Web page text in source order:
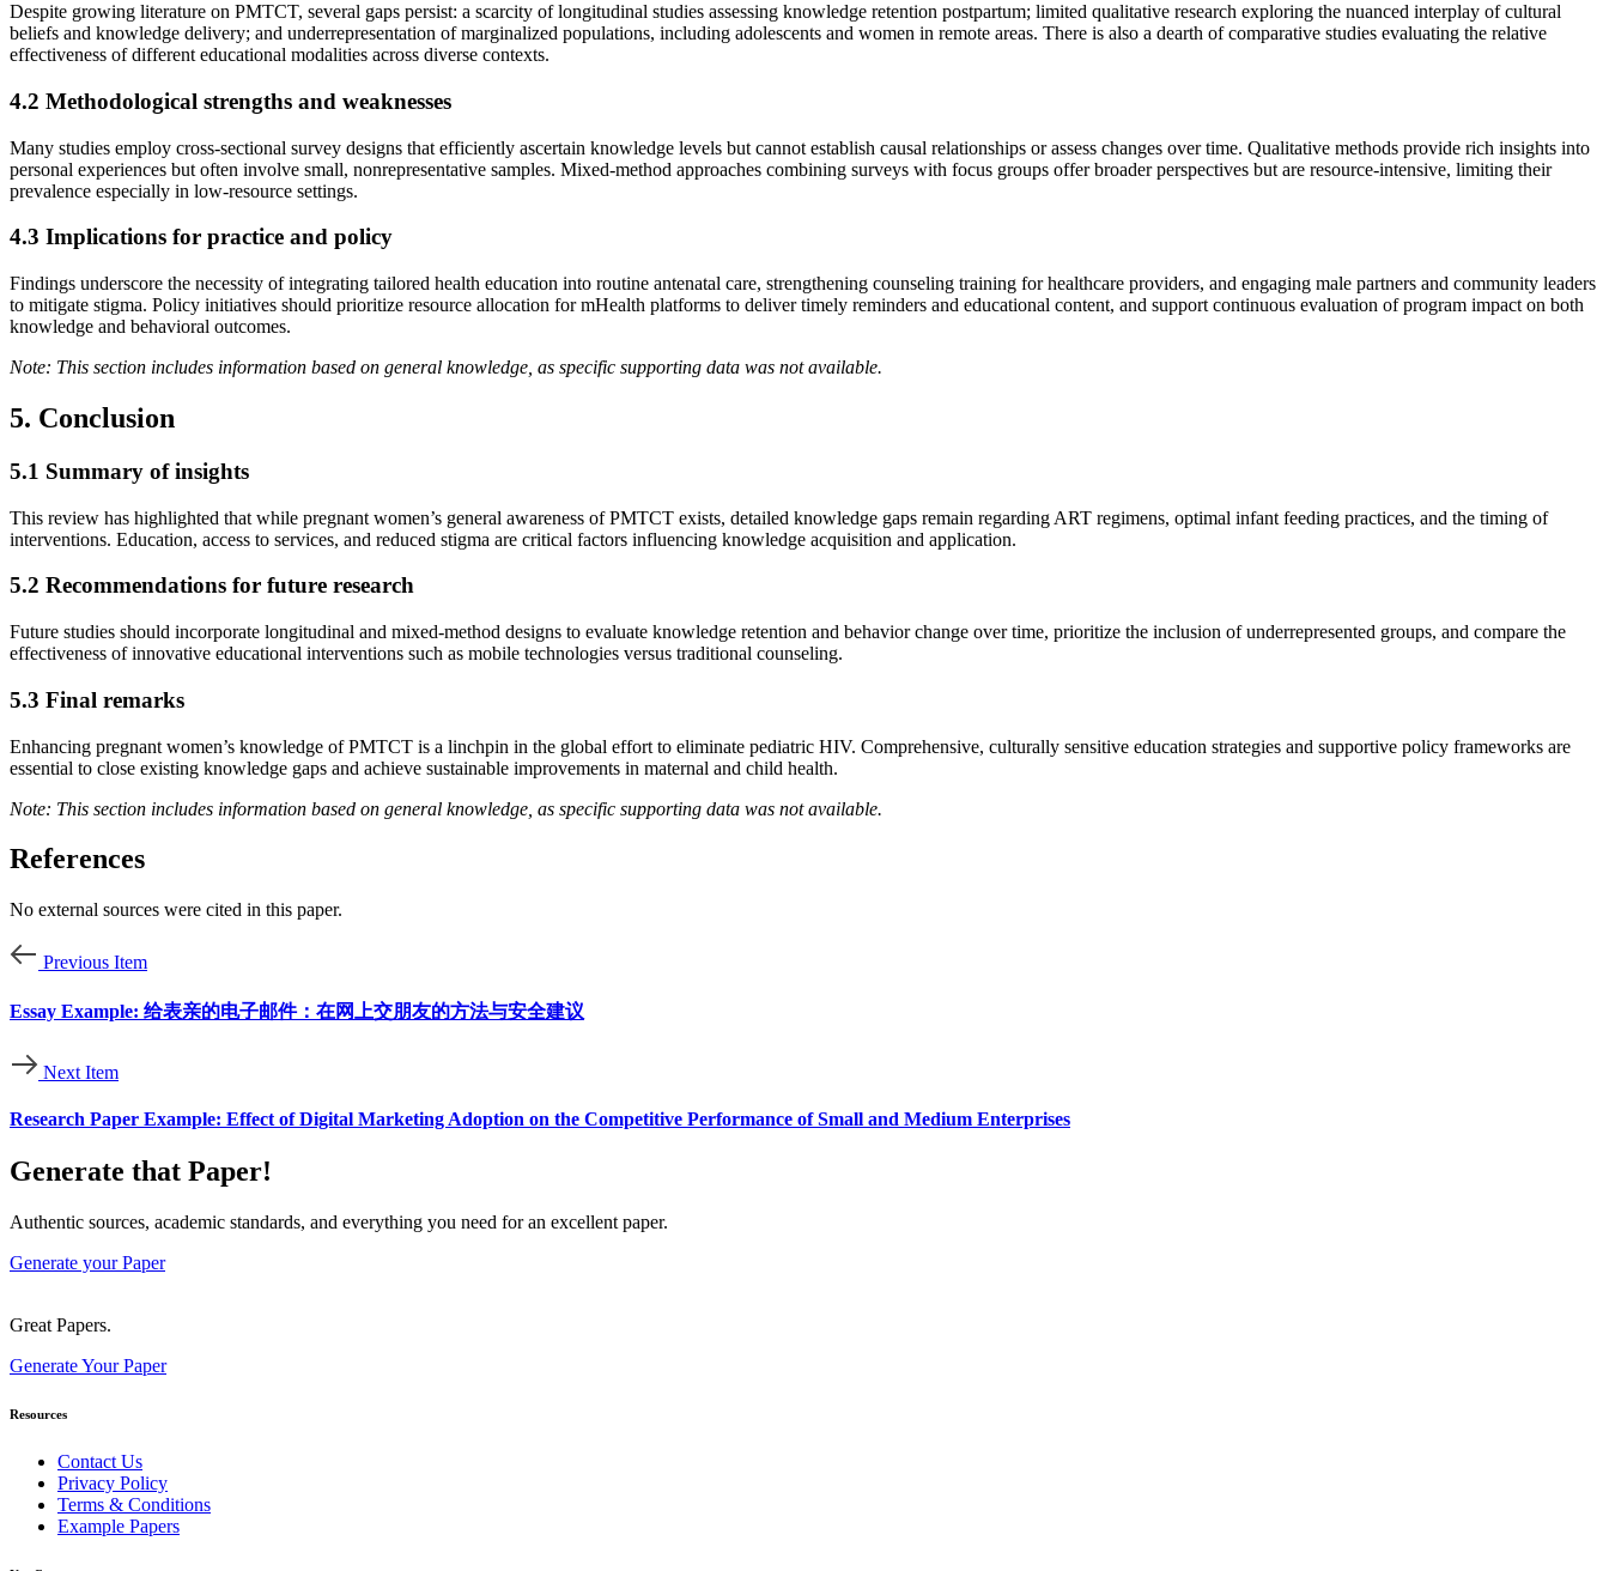
Despite growing literature on PMTCT, several gaps persist: a scarcity of longitudinal studies assessing knowledge retention postpartum; limited qualitative research exploring the nuanced interplay of cultural
beliefs and knowledge delivery; and underrepresentation of marginalized populations, including adolescents and women in remote areas. There is also a dearth of comparative studies evaluating the relative
effectiveness of different educational modalities across diverse contexts.
4.2 Methodological strengths and weaknesses
Many studies employ cross-sectional survey designs that efficiently ascertain knowledge levels but cannot establish causal relationships or assess changes over time. Qualitative methods provide rich insights into
personal experiences but often involve small, nonrepresentative samples. Mixed-method approaches combining surveys with focus groups offer broader perspectives but are resource-intensive, limiting their
prevalence especially in low-resource settings.
4.3 Implications for practice and policy
Findings underscore the necessity of integrating tailored health education into routine antenatal care, strengthening counseling training for healthcare providers, and engaging male partners and community leaders
to mitigate stigma. Policy initiatives should prioritize resource allocation for mHealth platforms to deliver timely reminders and educational content, and support continuous evaluation of program impact on both
knowledge and behavioral outcomes.
Note: This section includes information based on general knowledge, as specific supporting data was not available.
5. Conclusion
5.1 Summary of insights
This review has highlighted that while pregnant women’s general awareness of PMTCT exists, detailed knowledge gaps remain regarding ART regimens, optimal infant feeding practices, and the timing of
interventions. Education, access to services, and reduced stigma are critical factors influencing knowledge acquisition and application.
5.2 Recommendations for future research
Future studies should incorporate longitudinal and mixed-method designs to evaluate knowledge retention and behavior change over time, prioritize the inclusion of underrepresented groups, and compare the
effectiveness of innovative educational interventions such as mobile technologies versus traditional counseling.
5.3 Final remarks
Enhancing pregnant women’s knowledge of PMTCT is a linchpin in the global effort to eliminate pediatric HIV. Comprehensive, culturally sensitive education strategies and supportive policy frameworks are
essential to close existing knowledge gaps and achieve sustainable improvements in maternal and child health.
Note: This section includes information based on general knowledge, as specific supporting data was not available.
References
No external sources were cited in this paper.
Previous Item
Essay Example: 给表亲的电子邮件：在网上交朋友的方法与安全建议
Next Item
Research Paper Example: Effect of Digital Marketing Adoption on the Competitive Performance of Small and Medium Enterprises
Generate that Paper!
Authentic sources, academic standards, and everything you need for an excellent paper.
Generate your Paper
Great Papers.
Generate Your Paper
Resources
Contact Us
Privacy Policy
Terms & Conditions
Example Papers